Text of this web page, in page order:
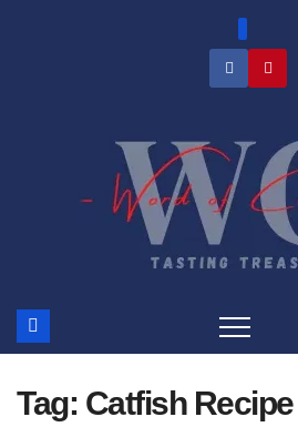
Tag: Catfish Recipe